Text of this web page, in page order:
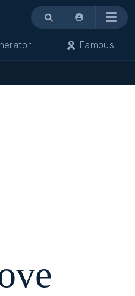
Menu
Famous